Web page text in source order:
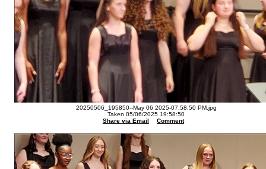
20250506_195850--May 06 2025-07.58.50 PM.jpg
Taken 05/06/2025 19:58:50
Share via Email
Comment